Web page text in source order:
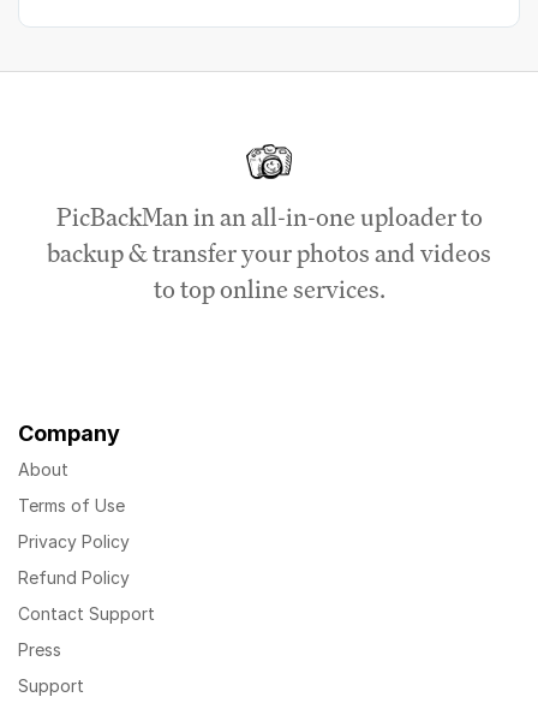
PicBackMan in an all-in-one uploader to
backup & transfer your photos and videos
to top online services.
Company
About
Terms of Use
Privacy Policy
Refund Policy
Contact Support
Press
Support